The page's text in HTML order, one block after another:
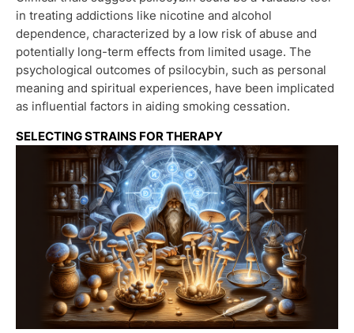
in treating addictions like nicotine and alcohol
dependence, characterized by a low risk of abuse and
potentially long-term effects from limited usage. The
psychological outcomes of psilocybin, such as personal
meaning and spiritual experiences, have been implicated
as influential factors in aiding smoking cessation.
SELECTING STRAINS FOR THERAPY